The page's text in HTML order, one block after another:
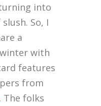
into
So, I
a
with
features
from
. The folks